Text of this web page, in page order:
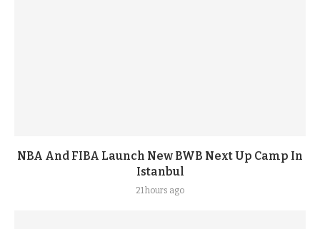
NBA And FIBA Launch New BWB Next Up Camp In
Istanbul
21 hours ago